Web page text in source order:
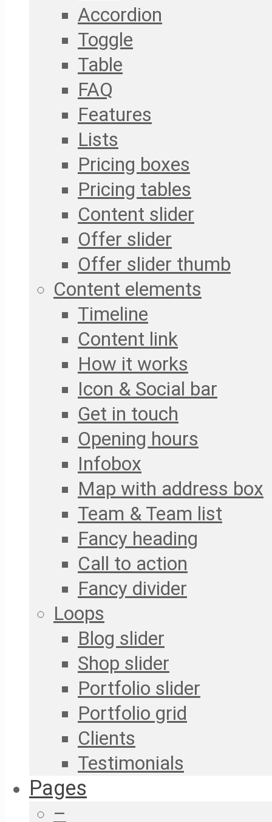
Accordion
Toggle
Table
FAQ
Features
Lists
Pricing boxes
Pricing tables
Content slider
Offer slider
Offer slider thumb
Content elements
Timeline
Content link
How it works
Icon & Social bar
Get in touch
Opening hours
Infobox
Map with address box
Team & Team list
Fancy heading
Call to action
Fancy divider
Loops
Blog slider
Shop slider
Portfolio slider
Portfolio grid
Clients
Testimonials
Pages
–